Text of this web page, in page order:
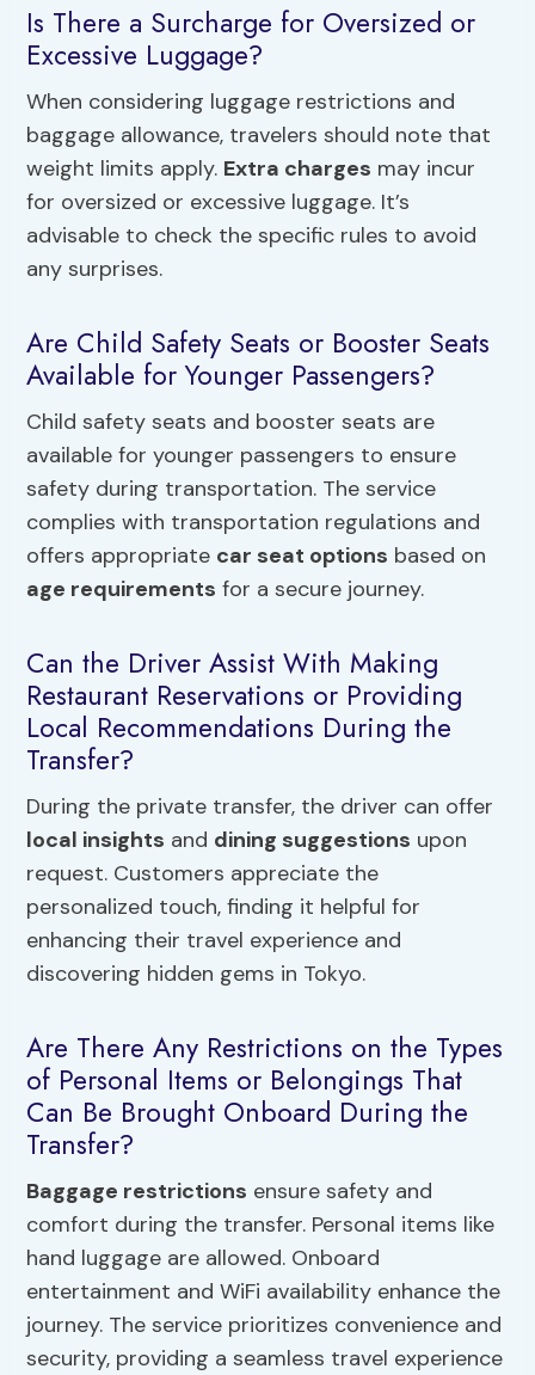
Is There a Surcharge for Oversized or
Excessive Luggage?
When considering luggage restrictions and
baggage allowance, travelers should note that
weight limits apply. Extra charges may incur
for oversized or excessive luggage. It’s
advisable to check the specific rules to avoid
any surprises.
Are Child Safety Seats or Booster Seats
Available for Younger Passengers?
Child safety seats and booster seats are
available for younger passengers to ensure
safety during transportation. The service
complies with transportation regulations and
offers appropriate car seat options based on
age requirements for a secure journey.
Can the Driver Assist With Making
Restaurant Reservations or Providing
Local Recommendations During the
Transfer?
During the private transfer, the driver can offer
local insights and dining suggestions upon
request. Customers appreciate the
personalized touch, finding it helpful for
enhancing their travel experience and
discovering hidden gems in Tokyo.
Are There Any Restrictions on the Types
of Personal Items or Belongings That
Can Be Brought Onboard During the
Transfer?
Baggage restrictions ensure safety and
comfort during the transfer. Personal items like
hand luggage are allowed. Onboard
entertainment and WiFi availability enhance the
journey. The service prioritizes convenience and
security, providing a seamless travel experience